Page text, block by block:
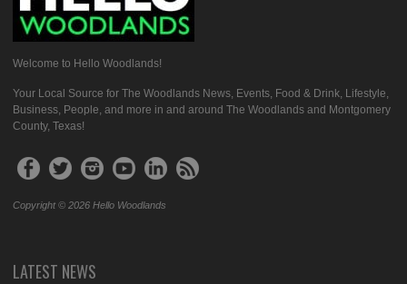
Welcome to Hello Woodlands!
Your Local Source for The Woodlands News, Events, Food & Drink, Lifestyle,
Business, People, and more in and around The Woodlands and Montgomery
County, Texas!
Copyright © 2026 Hello Woodlands
LATEST NEWS